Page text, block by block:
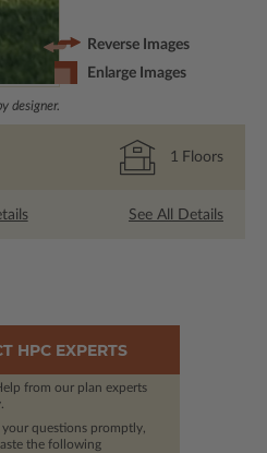
designer.
Reverse Images
Enlarge Images
1 Floors
See All Details
HPC EXPERTS
from our plan experts
your questions promptly,
the following